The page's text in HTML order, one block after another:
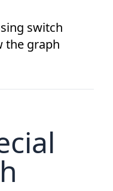
switch
the graph